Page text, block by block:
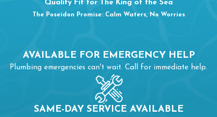
Quality Fit for The King of the Sea
The Poseidon Promise: Calm Waters, No Worries
AVAILABLE FOR EMERGENCY HELP
Plumbing emergencies can't wait. Call for immediate help.
SAME-DAY SERVICE AVAILABLE